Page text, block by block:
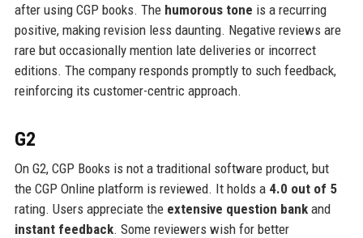
after using CGP books. The humorous tone is a recurring
positive, making revision less daunting. Negative reviews are
rare but occasionally mention late deliveries or incorrect
editions. The company responds promptly to such feedback,
reinforcing its customer-centric approach.
G2
On G2, CGP Books is not a traditional software product, but
the CGP Online platform is reviewed. It holds a 4.0 out of 5
rating. Users appreciate the extensive question bankand
instant feedback. Some reviewers wish for better